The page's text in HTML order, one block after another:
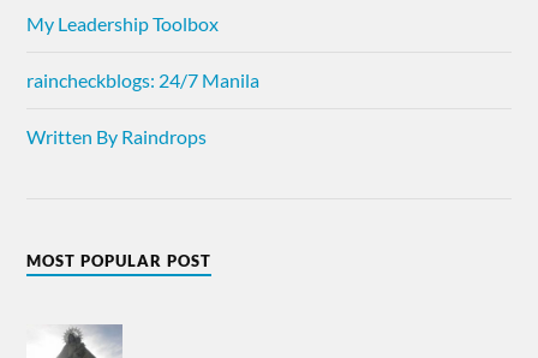
My Leadership Toolbox
raincheckblogs: 24/7 Manila
Written By Raindrops
MOST POPULAR POST